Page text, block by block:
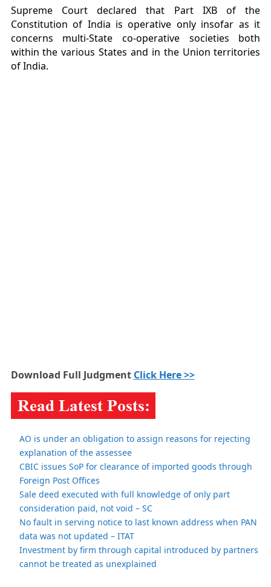
Supreme Court declared that Part IXB of the
Constitution of India is operative only insofar as it
concerns multi-State co-operative societies both
within the various States and in the Union territories
of India.
Download Full Judgment Click Here >>
AO is under an obligation to assign reasons for rejecting
explanation of the assessee
CBIC issues SoP for clearance of imported goods through
Foreign Post Offices
Sale deed executed with full knowledge of only part
consideration paid, not void – SC
No fault in serving notice to last known address when PAN
data was not updated – ITAT
Investment by firm through capital introduced by partners
cannot be treated as unexplained